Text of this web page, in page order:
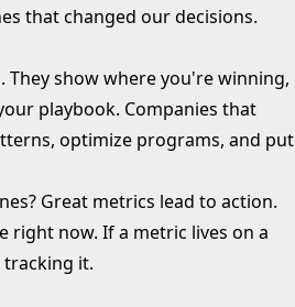
that changed our decisions.
show where you're winning,
playbook. Companies that
optimize programs, and put
Great metrics lead to action.
right now. If a metric lives on a
tracking it.